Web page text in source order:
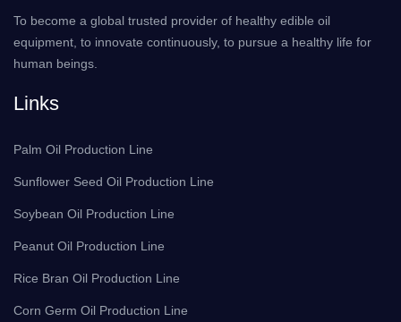
To become a global trusted provider of healthy edible oil
equipment, to innovate continuously, to pursue a healthy life for
human beings.
Links
Palm Oil Production Line
Sunflower Seed Oil Production Line
Soybean Oil Production Line
Peanut Oil Production Line
Rice Bran Oil Production Line
Corn Germ Oil Production Line